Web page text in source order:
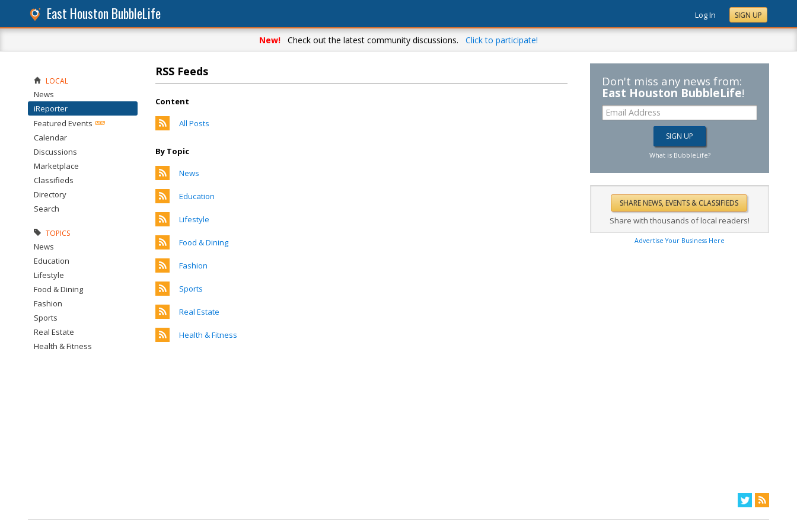
East Houston BubbleLife Log In SIGN UP
New! Check out the latest community discussions. Click to participate!
RSS Feeds
Content
All Posts
By Topic
News
Education
Lifestyle
Food & Dining
Fashion
Sports
Real Estate
Health & Fitness
LOCAL
News
iReporter
Featured Events
Calendar
Discussions
Marketplace
Classifieds
Directory
Search
TOPICS
News
Education
Lifestyle
Food & Dining
Fashion
Sports
Real Estate
Health & Fitness
Don't miss any news from:
East Houston BubbleLife!
What is BubbleLife?
Share with thousands of local readers!
Advertise Your Business Here